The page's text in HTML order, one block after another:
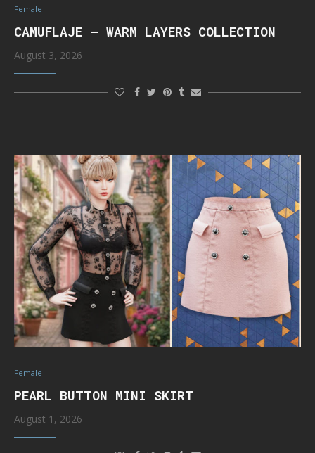
Female
CAMUFLAJE – WARM LAYERS COLLECTION
August 3, 2026
Female
PEARL BUTTON MINI SKIRT
August 1, 2026